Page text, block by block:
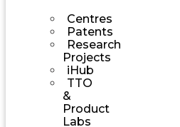
Centres
Patents
Research
Projects
iHub
TTO
&
Product
Labs